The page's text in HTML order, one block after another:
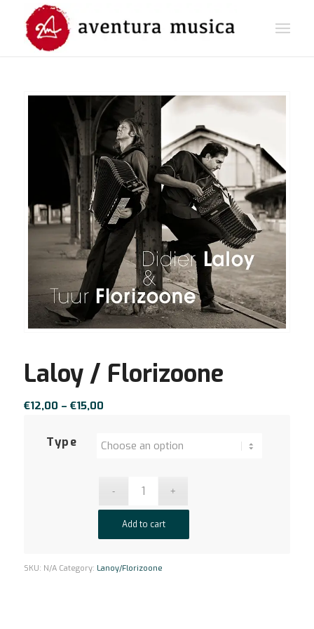
Laloy / Florizoone
€12,00 – €15,00Price
Type
Add to cart
SKU: N/A Category: Lanoy/Florizoone